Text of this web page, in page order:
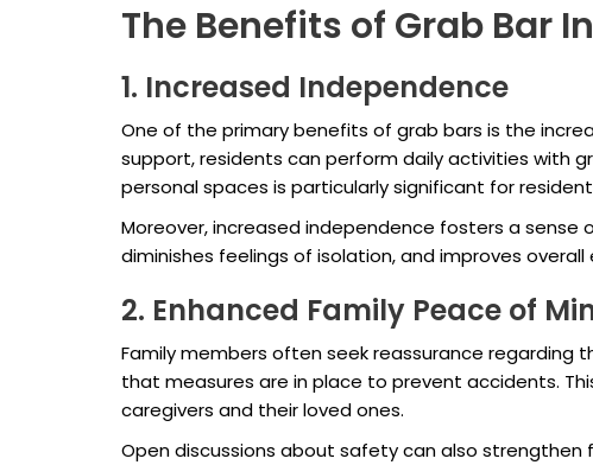
The Benefits of Grab Bar
1. Increased Independence
One of the primary benefits of grab bars is the
support, residents can perform daily activities with
personal spaces is particularly significant for
Moreover, increased independence fosters a
diminishes feelings of isolation, and improves
2. Enhanced Family Peace of
Family members often seek reassurance regarding
that measures are in place to prevent accidents.
caregivers and their loved ones.
Open discussions about safety can also